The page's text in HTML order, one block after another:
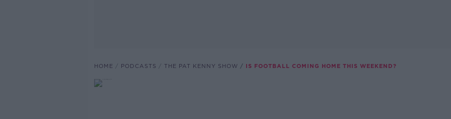
HOME PODCASTS THE PAT KENNY SHOW IS FOOTBALL COMING HOME THIS WEEKEND?